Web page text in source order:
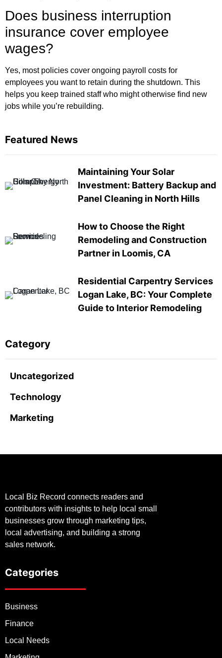
Does business interruption
insurance cover employee
wages?
Yes, most policies cover ongoing payroll costs for
employees you want to retain during the shutdown. This
helps you keep trained staff who might otherwise find new
jobs while you’re rebuilding.
Featured News
Maintaining Your Solar
Investment: Battery Backup and
Panel Cleaning in North Hills
How to Choose the Right
Remodeling and Construction
Partner in Loomis, CA
Residential Carpentry Services
Logan Lake, BC: Your Complete
Guide to Interior Remodeling
Category
Uncategorized
Technology
Marketing
Local Biz Record connects readers and
contributors with insights to help local small
businesses grow through marketing tips,
local advertising, and building a strong
sales network.
Categories
Business
Finance
Local Needs